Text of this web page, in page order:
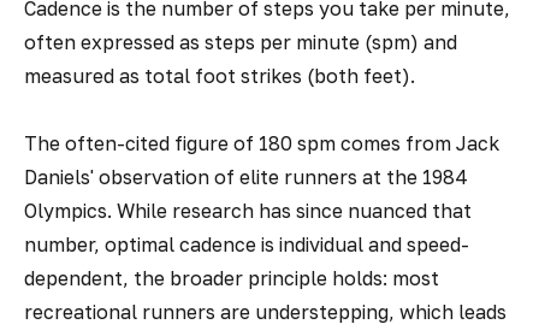
Cadence is the number of steps you take per minute,
often expressed as steps per minute (spm) and
measured as total foot strikes (both feet).
The often-cited figure of 180 spm comes from Jack
Daniels' observation of elite runners at the 1984
Olympics. While research has since nuanced that
number, optimal cadence is individual and speed-
dependent, the broader principle holds: most
recreational runners are understepping, which leads